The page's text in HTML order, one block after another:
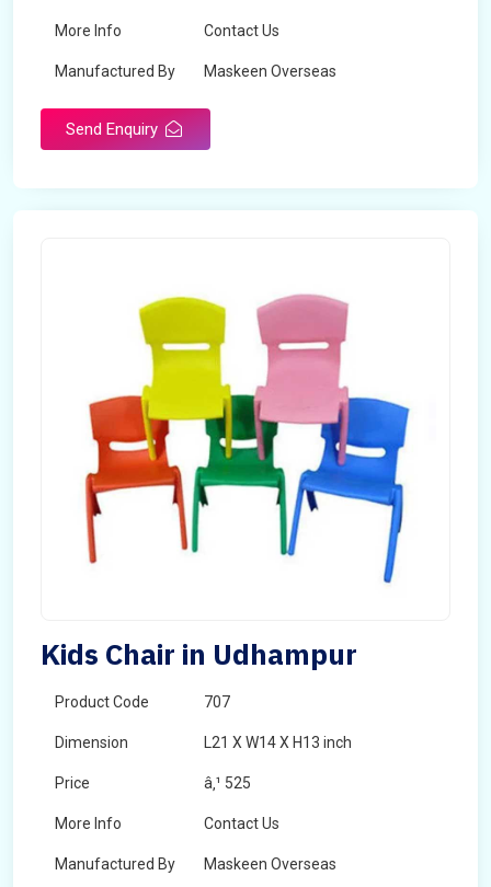
More Info Contact Us
Manufactured By Maskeen Overseas
Send Enquiry
Kids Chair in Udhampur
Product Code 707
Dimension L21 X W14 X H13 inch
Price â‚¹ 525
More Info Contact Us
Manufactured By Maskeen Overseas